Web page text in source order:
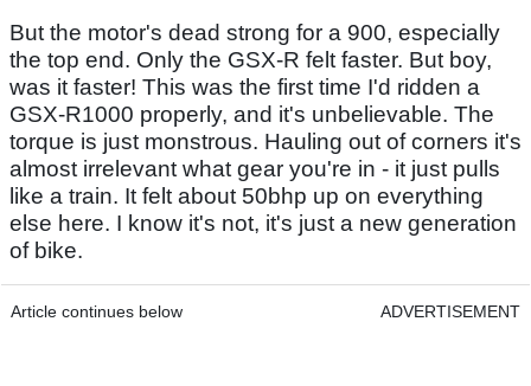
But the motor's dead strong for a 900, especially
the top end. Only the GSX-R felt faster. But boy,
was it faster! This was the first time I'd ridden a
GSX-R1000 properly, and it's unbelievable. The
torque is just monstrous. Hauling out of corners it's
almost irrelevant what gear you're in - it just pulls
like a train. It felt about 50bhp up on everything
else here. I know it's not, it's just a new generation
of bike.
Article continues below ADVERTISEMENT